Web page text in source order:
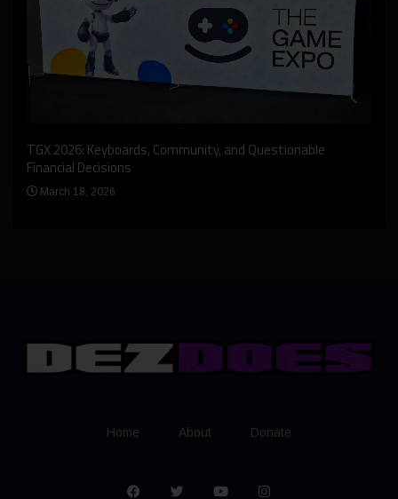
TGX 2026: Keyboards, Community, and Questionable
Financial Decisions
March 18, 2026
Home About Donate